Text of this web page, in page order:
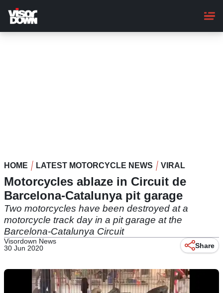
main
content
HOME LATEST MOTORCYCLE NEWS VIRAL
Motorcycles ablaze in Circuit de
Barcelona-Catalunya pit garage
Two motorcycles have been destroyed at a
motorcycle track day in a pit garage at the
Barcelona-Catalunya Circuit
Visordown News
30 Jun 2020
Share